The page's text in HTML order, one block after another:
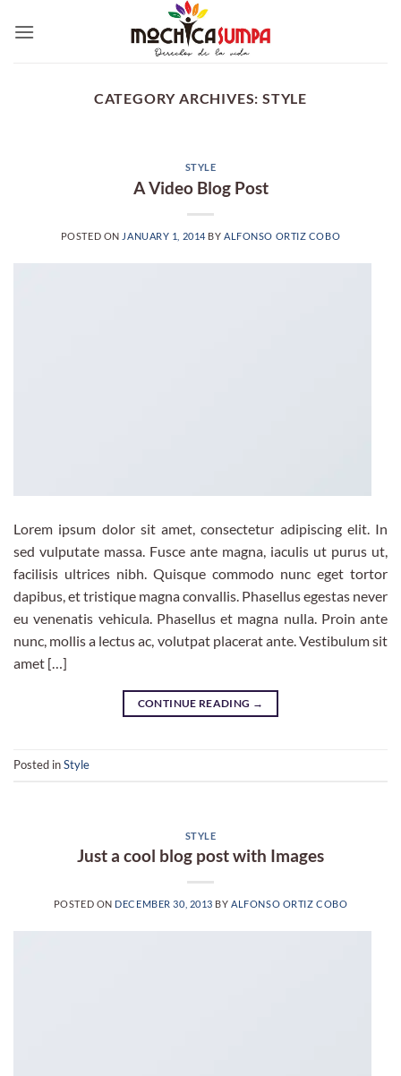
CATEGORY ARCHIVES:STYLE
STYLE
A Video Blog Post
POSTED ON JANUARY 1, 2014 BY ALFONSO ORTIZ COBO
Lorem ipsum dolor sit amet, consectetur adipiscing elit. In
sed vulputate massa. Fusce ante magna, iaculis ut purus ut,
facilisis ultrices nibh. Quisque commodo nunc eget tortor
dapibus, et tristique magna convallis. Phasellus egestas never
eu venenatis vehicula. Phasellus et magna nulla. Proin ante
nunc, mollis a lectus ac, volutpat placerat ante. Vestibulum sit
amet […]
CONTINUE READING →
Posted inStyle
STYLE
Just a cool blog post with Images
POSTED ON DECEMBER 30, 2013 BYALFONSO ORTIZ COBO